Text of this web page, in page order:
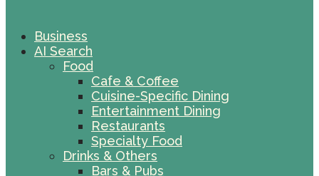
Business
AI Search
Food
Cafe & Coffee
Cuisine-Specific Dining
Entertainment Dining
Restaurants
Specialty Food
Drinks & Others
Bars & Pubs